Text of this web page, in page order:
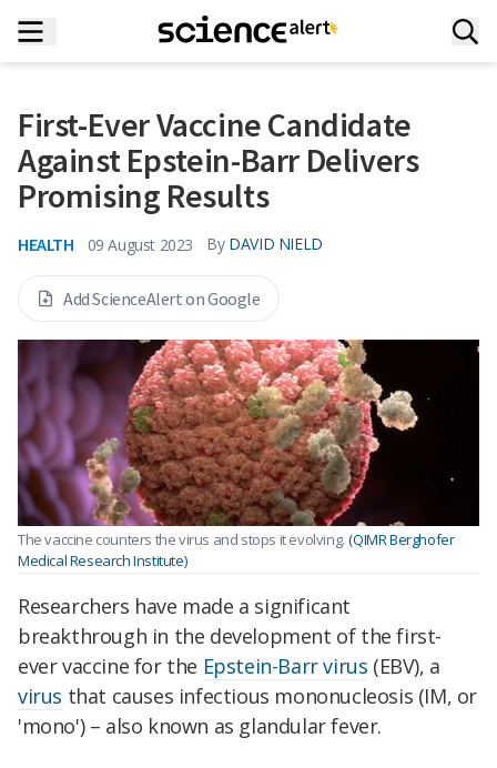
First-Ever Vaccine Candidate
Against Epstein-Barr Delivers
Promising Results
HEALTH 09 August 2023 By DAVID NIELD
Add ScienceAlert on Google
The vaccine counters the virus and stops it evolving. (QIMR Berghofer
Medical Research Institute)
Researchers have made a significant
breakthrough in the development of the first-
ever vaccine for the Epstein-Barr virus (EBV), a
virus that causes infectious mononucleosis (IM, or
'mono') – also known as glandularfever.